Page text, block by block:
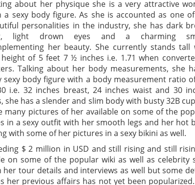
about her physique she is a very attractive
a sexy body figure. As she is accounted as one
personalities in the industry, she has dark
light drown eyes and a charming
her beauty. She currently stands tall
of 5 feet 7 ½ inches i.e. 1.71 when
Talking about her body measurements, she
sexy body figure with a body measurement ratio
i.e. 32 inches breast, 24 inches waist and 30
she has a slender and slim body with busty 32B
many pictures of her available on some of the
in a sexy outfit with her smooth legs and her hot
with some of her pictures in a sexy bikini as well.
$ 2 million in USD and still rising and still
on some of the popular wiki as well as celebrity
her tour details and interviews as well but some
her previous affairs has not yet been